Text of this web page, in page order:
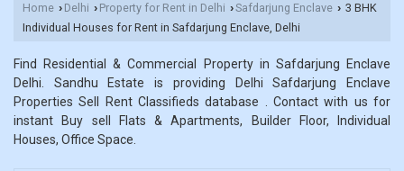
Home › Delhi › Property for Rent in Delhi ›Safdarjung Enclave › 3 BHK
Individual Houses for Rent in Safdarjung Enclave, Delhi
Find Residential & Commercial Property in Safdarjung Enclave
Delhi. Sandhu Estate is providing Delhi Safdarjung Enclave
Properties Sell Rent Classifieds database . Contact with us for
instant Buy sell Flats & Apartments, Builder Floor, Individual
Houses, Office Space.